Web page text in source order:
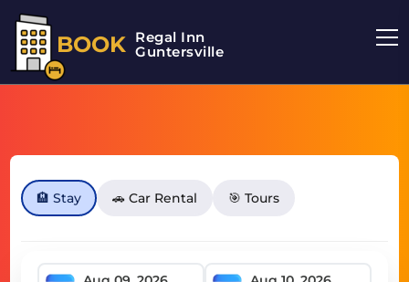
BOOK Regal Inn
Guntersville
🏨 Stay 🚗 Car Rental 🎯 Tours